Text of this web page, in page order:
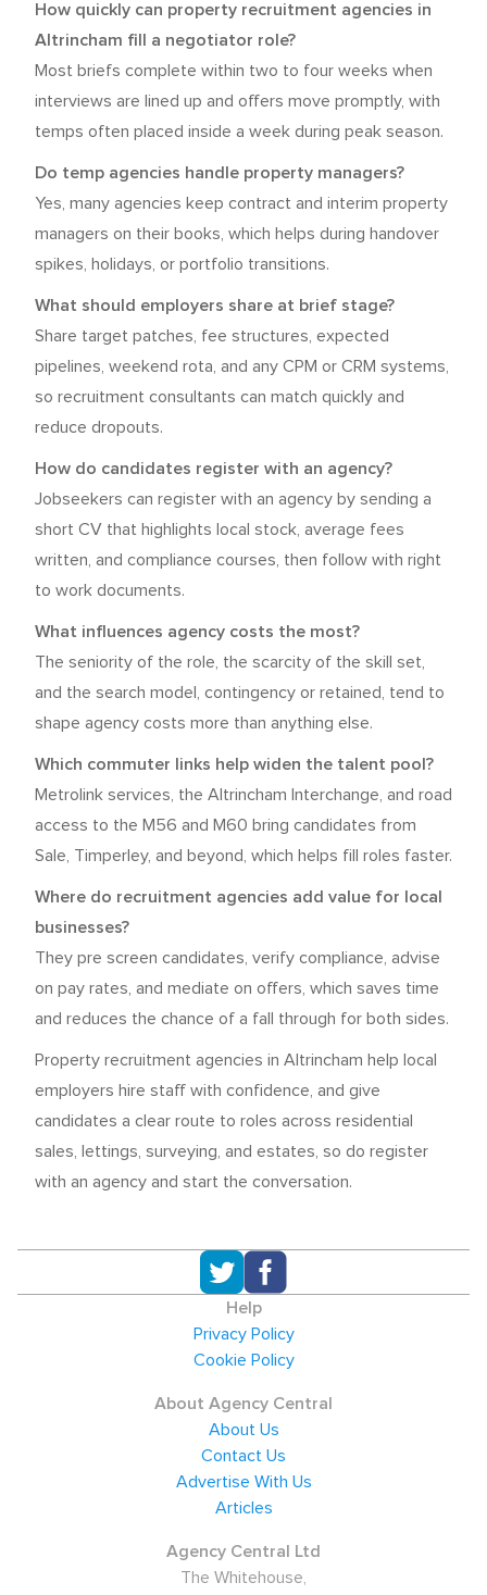
How quickly can property recruitment agencies in
Altrincham fill a negotiator role?
Most briefs complete within two to four weeks when
interviews are lined up and offers move promptly, with
temps often placed inside a week during peak season.
Do temp agencies handle property managers?
Yes, many agencies keep contract and interim property
managers on their books, which helps during handover
spikes, holidays, or portfolio transitions.
What should employers share at brief stage?
Share target patches, fee structures, expected
pipelines, weekend rota, and any CPM or CRM systems,
so recruitment consultants can match quickly and
reduce dropouts.
How do candidates register with an agency?
Jobseekers can register with an agency by sending a
short CV that highlights local stock, average fees
written, and compliance courses, then follow with right
to work documents.
What influences agency costs the most?
The seniority of the role, the scarcity of the skill set,
and the search model, contingency or retained, tend to
shape agency costs more than anything else.
Which commuter links help widen the talent pool?
Metrolink services, the Altrincham Interchange, and road
access to the M56 and M60 bring candidates from
Sale, Timperley, and beyond, which helps fill roles faster.
Where do recruitment agencies add value for local
businesses?
They pre screen candidates, verify compliance, advise
on pay rates, and mediate on offers, which saves time
and reduces the chance of a fall through for both sides.
Property recruitment agencies in Altrincham help local
employers hire staff with confidence, and give
candidates a clear route to roles across residential
sales, lettings, surveying, and estates, so do register
with an agency and start the conversation.
Help
Privacy Policy
Cookie Policy
About Agency Central
About Us
Contact Us
Advertise With Us
Articles
Agency Central Ltd
The Whitehouse,